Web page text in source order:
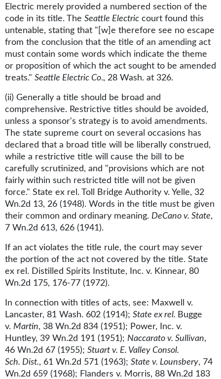
Electric merely provided a numbered section of the
code in its title. The Seattle Electric court found this
untenable, stating that "[w]e therefore see no escape
from the conclusion that the title of an amending act
must contain some words which indicate the theme
or proposition of which the act sought to be amended
treats." Seattle Electric Co., 28 Wash. at 326.
(ii) Generally a title should be broad and
comprehensive. Restrictive titles should be avoided,
unless a sponsor's strategy is to avoid amendments.
The state supreme court on several occasions has
declared that a broad title will be liberally construed,
while a restrictive title will cause the bill to be
carefully scrutinized, and "provisions which are not
fairly within such restricted title will not be given
force." State ex rel. Toll Bridge Authority v. Yelle, 32
Wn.2d 13, 26 (1948). Words in the title must be given
their common and ordinary meaning. DeCano v. State,
7 Wn.2d 613, 626 (1941).
If an act violates the title rule, the court may sever
the portion of the act not covered by the title. State
ex rel. Distilled Spirits Institute, Inc. v. Kinnear, 80
Wn.2d 175, 176-77 (1972).
In connection with titles of acts, see: Maxwell v.
Lancaster, 81 Wash. 602 (1914); State ex rel. Bugge
v. Martin, 38 Wn.2d 834 (1951); Power, Inc. v.
Huntley, 39 Wn.2d 191 (1951); Naccarato v. Sullivan,
46 Wn.2d 67 (1955); Stuart v. E. Valley Consol.
Sch. Dist., 61 Wn.2d 571 (1963); State v. Lounsbery, 74
Wn.2d 659 (1968); Flanders v. Morris, 88 Wn.2d 183